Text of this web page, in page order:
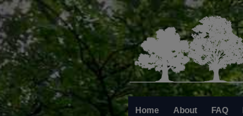
Home About FAQ